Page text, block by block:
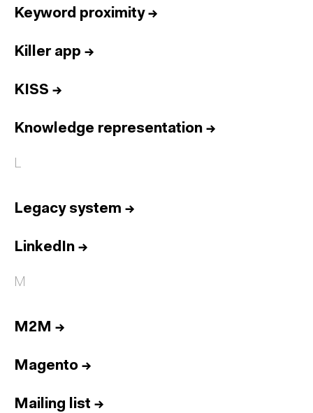
Keyword proximity→
Killer app →
KISS →
Knowledge representation →
L
Legacy system →
LinkedIn →
M
M2M →
Magento →
Mailing list →